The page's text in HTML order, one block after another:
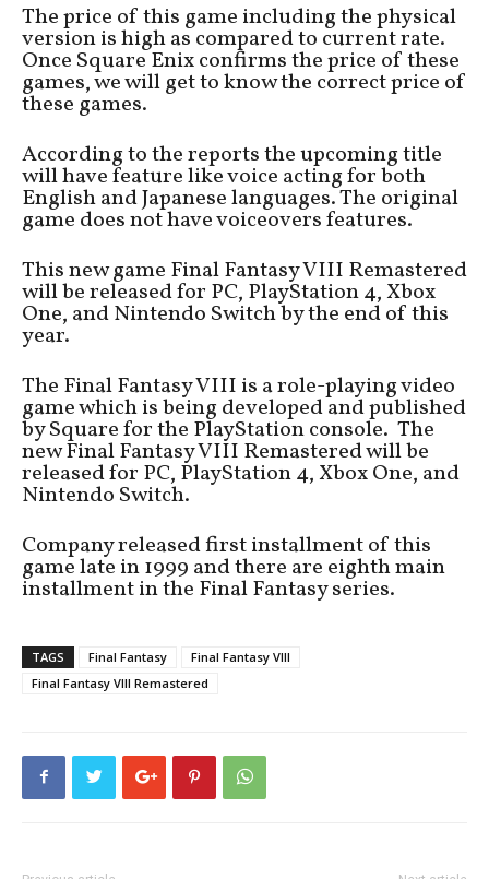
The price of this game including the physical
version is high as compared to current rate.
Once Square Enix confirms the price of these
games, we will get to know the correct price of
these games.
According to the reports the upcoming title
will have feature like voice acting for both
English and Japanese languages. The original
game does not have voiceovers features.
This new game Final Fantasy VIII Remastered
will be released for PC, PlayStation 4, Xbox
One, and Nintendo Switch by the end of this
year.
The Final Fantasy VIII is a role-playing video
game which is being developed and published
by Square for the PlayStation console. The
new Final Fantasy VIII Remastered will be
released for PC, PlayStation 4, Xbox One, and
Nintendo Switch.
Company released first installment of this
game late in 1999 and there are eighth main
installment in the Final Fantasy series.
TAGS Final Fantasy
Final Fantasy VIII
Final Fantasy VIII Remastered